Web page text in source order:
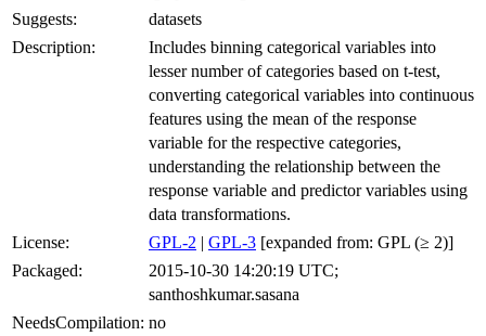
Suggests:
datasets
Description:
Includes binning categorical variables into
lesser number of categories based on t-test,
converting categorical variables into continuous
features using the mean of the response
variable for the respective categories,
understanding the relationship between the
response variable and predictor variables using
data transformations.
License:
GPL-2 | GPL-3 [expanded from: GPL (≥ 2)]
Packaged:
2015-10-30 14:20:19 UTC;
santhoshkumar.sasana
NeedsCompilation: no